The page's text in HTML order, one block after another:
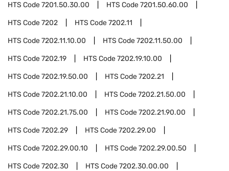
HTS Code7201.50.30.00 HTS Code7201.50.60.00
HTS Code7202 HTS Code7202.11
HTS Code7202.11.10.00 HTS Code7202.11.50.00
HTS Code7202.19 HTS Code7202.19.10.00
HTS Code7202.19.50.00 HTS Code7202.21
HTS Code7202.21.10.00 HTS Code7202.21.50.00
HTS Code7202.21.75.00 HTS Code7202.21.90.00
HTS Code7202.29 HTS Code7202.29.00
HTS Code7202.29.00.10 HTS Code7202.29.00.50
HTS Code7202.30 HTS Code7202.30.00.00